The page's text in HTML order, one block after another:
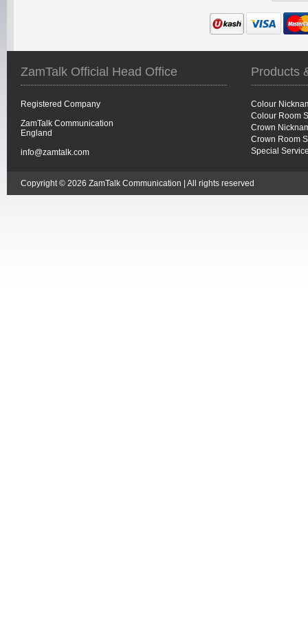
ZamTalk Official Head Office
Registered Company
ZamTalk Communication
England
info@zamtalk.com
Products
Colour
Colour Room
Crown
Crown Room
Special
Copyright © 2026 ZamTalk Communication | All rights reserved